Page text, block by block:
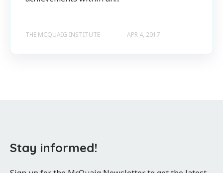
THE MCQUAIG INSTITUTE APR 4, 2017
Stay informed!